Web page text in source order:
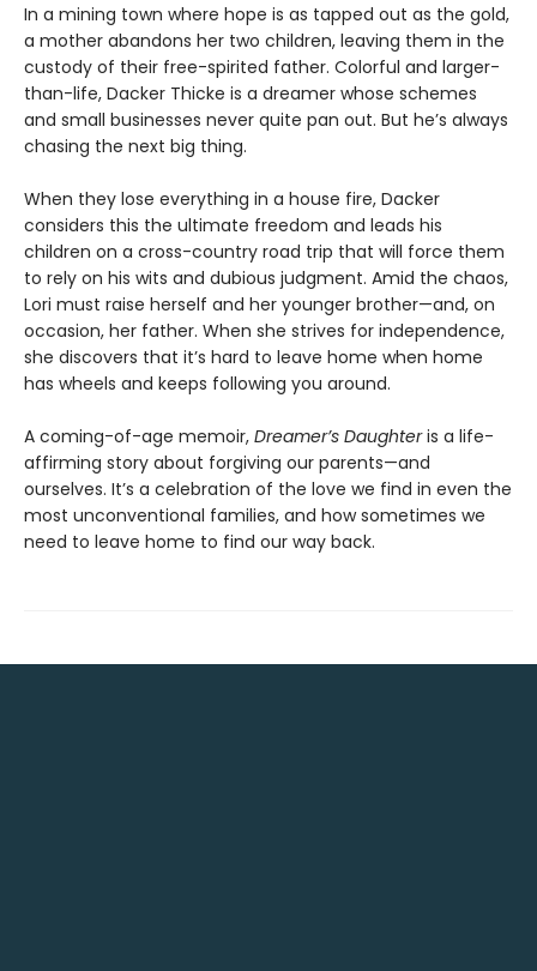
In a mining town where hope is as tapped out as the gold,
a mother abandons her two children, leaving them in the
custody of their free-spirited father. Colorful and larger-
than-life, Dacker Thicke is a dreamer whose schemes
and small businesses never quite pan out. But he’s always
chasing the next big thing.
When they lose everything in a house fire, Dacker
considers this the ultimate freedom and leads his
children on a cross-country road trip that will force them
to rely on his wits and dubious judgment. Amid the chaos,
Lori must raise herself and her younger brother—and, on
occasion, her father. When she strives for independence,
she discovers that it’s hard to leave home when home
has wheels and keeps following you around.
A coming-of-age memoir, Dreamer’s Daughteris a life-
affirming story about forgiving our parents—and
ourselves. It’s a celebration of the love we find in even the
most unconventional families, and how sometimes we
need to leave home to find our way back.